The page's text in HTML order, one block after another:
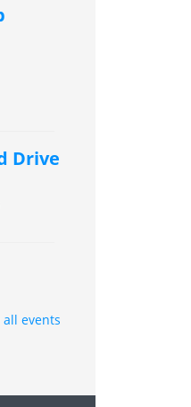
Drive
A
all events